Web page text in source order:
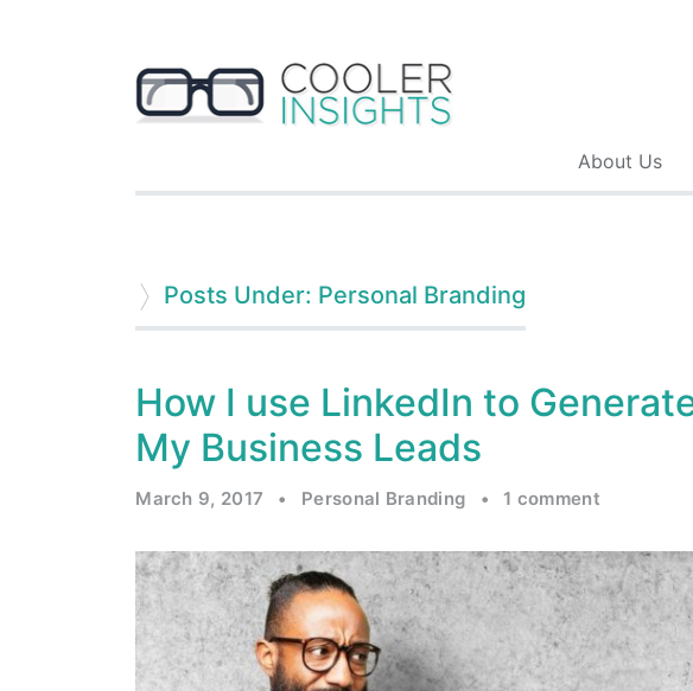
About Us
Posts Under: Personal Branding
How I use LinkedIn to
My Business Leads
March 9, 2017 • Personal Branding • 1 comment